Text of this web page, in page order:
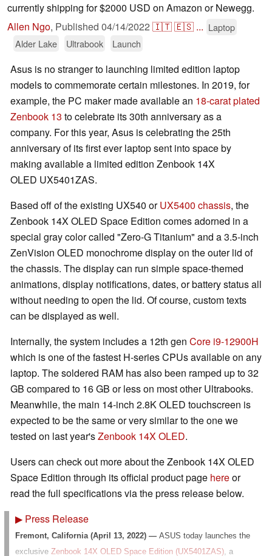
currently shipping for $2000 USD on Amazon or Newegg.
Allen Ngo, Published 04/14/2022 🇮🇹🇪🇸 ... Laptop
Alder Lake
Ultrabook Launch
Asus is no stranger to launching limited edition laptop
models to commemorate certain milestones. In 2019, for
example, the PC maker made available an 18-carat plated
Zenbook 13 to celebrate its 30th anniversary as a
company. For this year, Asus is celebrating the 25th
anniversary of its first ever laptop sent into space by
making available a limited edition Zenbook 14X
OLED UX5401ZAS.
Based off of the existing UX540 orUX5400 chassis, the
Zenbook 14X OLED Space Edition comes adorned in a
special gray color called "Zero-G Titanium" and a 3.5-inch
ZenVision OLED monochrome display on the outer lid of
the chassis. The display can run simple space-themed
animations, display notifications, dates, or battery status all
without needing to open the lid. Of course, custom texts
can be displayed as well.
Internally, the system includes a 12th gen Core i9-12900H
which is one of the fastest H-series CPUs available on any
laptop. The soldered RAM has also been ramped up to 32
GB compared to 16 GB or less on most other Ultrabooks.
Meanwhile, the main 14-inch 2.8K OLED touchscreen is
expected to be the same or very similar to the one we
tested on last year'sZenbook 14X OLED.
Users can check out more about the Zenbook 14X OLED
Space Edition through its official product page hereor
read the full specifications via the press release below.
▶ Press Release
Fremont, California (April 13, 2022) — ASUS today launches the
exclusive Zenbook 14X OLED Space Edition (UX5401ZAS), a